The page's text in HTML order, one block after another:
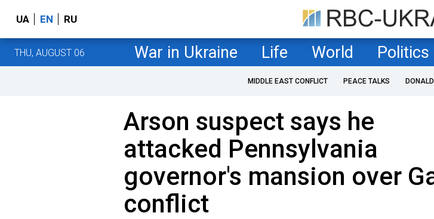
UA EN RU
THU, AUGUST 06 War in Ukraine Life World Politics
MIDDLE EAST CONFLICT PEACE TALKS
Arson suspect says he
attacked Pennsylvania
governor's mansion over
conflict